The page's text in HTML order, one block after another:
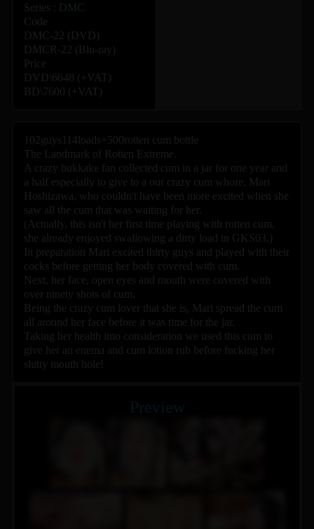
Series :
DMC
Code
DMC-22 (DVD)
DMCR-22 (Blu-ray)
Price
DVD\6648 (+VAT)
BD\7600 (+VAT)
102guys114loads+500rotten cum bottle
The Landmark of Rotten Extreme.
A crazy bukkake fan collected cum in a jar for one year and
a half especially to give to a our crazy cum whore, Mari
Hoshizawa, who couldn't have been more excited when she
saw all the cum that was waiting for her.
(Actually, this isn't her first time playing with rotten cum,
she already enjoyed swallowing a dirty load in GKS03.)
In preparation Mari excited thirty guys and played with their
cocks before getting her body covered with cum.
Next, her face, open eyes and mouth were covered with
over ninety shots of cum.
Being the crazy cum lover that she is, Mari spread the cum
all around her face before it was time for the jar.
Taking her health into consideration we used this cum to
give her an enema and cum lotion rub before fucking her
slutty mouth hole!
Preview